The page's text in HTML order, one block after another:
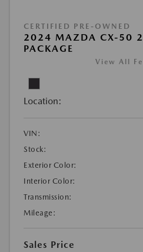
CERTIFIED PRE-OWNED
2024 MAZDA CX-50
PACKAGE
View All
Location:
VIN:
Stock:
Exterior Color:
Interior Color:
Transmission:
Mileage:
Sales Price